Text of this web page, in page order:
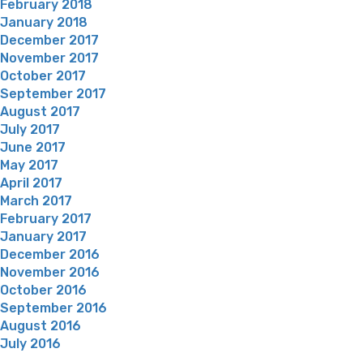
February 2018
January 2018
December 2017
November 2017
October 2017
September 2017
August 2017
July 2017
June 2017
May 2017
April 2017
March 2017
February 2017
January 2017
December 2016
November 2016
October 2016
September 2016
August 2016
July 2016